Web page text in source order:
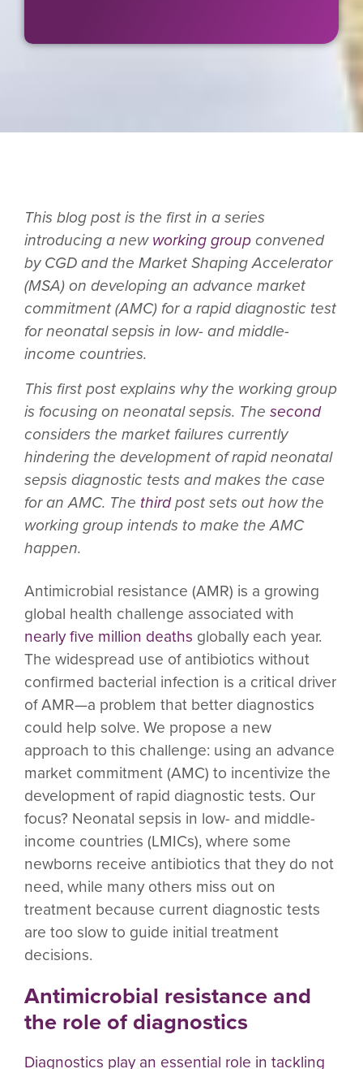
This blog post is the first in a series
introducing a newworking groupconvened
by CGD and the Market Shaping Accelerator
(MSA) on developing an advance market
commitment (AMC) for a rapid diagnostic test
for neonatal sepsis in low- and middle-
income countries.
This first post explains why the working group
is focusing on neonatal sepsis. The second
considers the market failures currently
hindering the development of rapid neonatal
sepsis diagnostic tests and makes the case
for an AMC. The thirdpost sets out how the
working group intends to make the AMC
happen.
Antimicrobial resistance (AMR) is a growing
global health challenge associated with
nearly five million deaths globally each year.
The widespread use of antibiotics without
confirmed bacterial infection is a critical driver
of AMR—a problem that better diagnostics
could help solve. We propose a new
approach to this challenge: using an advance
market commitment (AMC) to incentivize the
development of rapid diagnostic tests. Our
focus? Neonatal sepsis in low- and middle-
income countries (LMICs), where some
newborns receive antibiotics that they do not
need, while many others miss out on
treatment because current diagnostic tests
are too slow to guide initial treatment
decisions.
Antimicrobial resistance and
the role of diagnostics
Diagnostics play an essential role in tackling